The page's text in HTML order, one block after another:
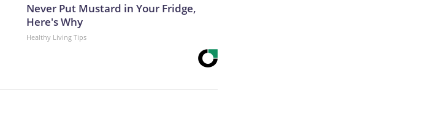
Never Put Mustard in Your Fridge,
Here's Why
Healthy Living Tips